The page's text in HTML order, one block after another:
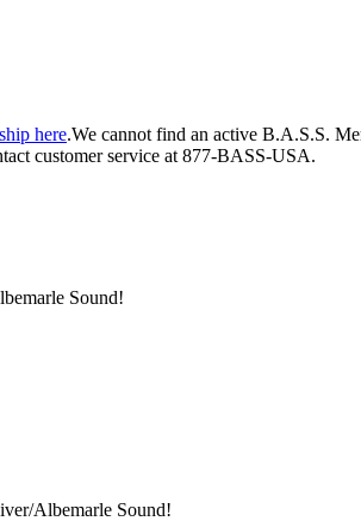
here.We cannot find an active B.A.S.S.
customer service at 877-BASS-USA.
Sound!
Albemarle Sound!